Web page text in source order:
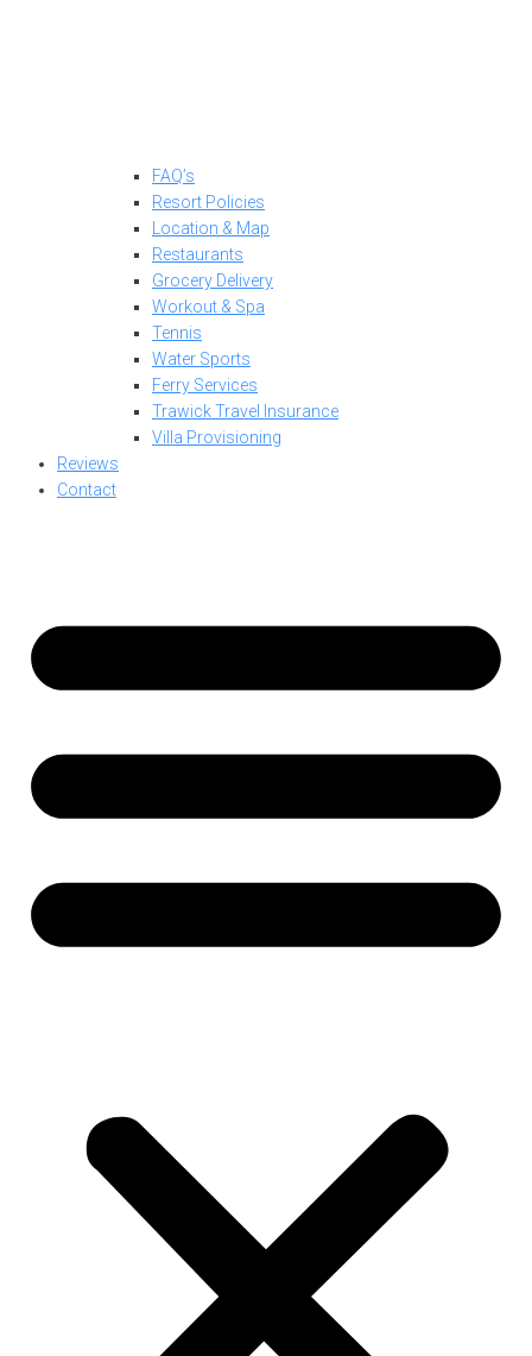
FAQ’s
Resort Policies
Location & Map
Restaurants
Grocery Delivery
Workout & Spa
Tennis
Water Sports
Ferry Services
Trawick Travel Insurance
Villa Provisioning
Reviews
Contact